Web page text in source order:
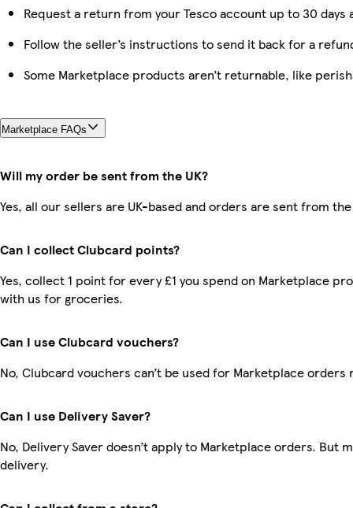
Request a return from your Tesco account up to 30
Follow the seller’s instructions to send it back for a
Some Marketplace products aren’t returnable, like
Marketplace FAQs
Will my order be sent from the UK?
Yes, all our sellers are UK-based and orders are sent from the
Can I collect Clubcard points?
Yes, collect 1 point for every £1 you spend on Marketplace
with us for groceries.
Can I use Clubcard vouchers?
No, Clubcard vouchers can’t be used for Marketplace orders
Can I use Delivery Saver?
No, Delivery Saver doesn’t apply to Marketplace orders. But
delivery.